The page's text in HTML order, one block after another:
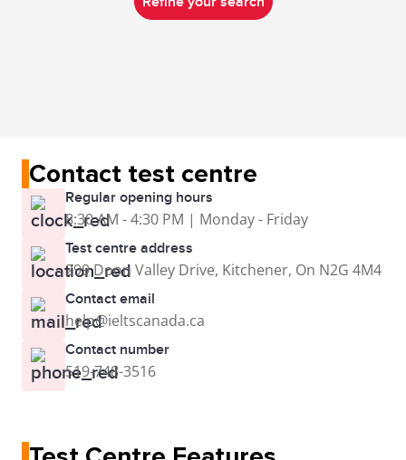
Contact test centre
Regular opening hours
8:30 AM - 4:30 PM | Monday - Friday
Test centre address
299 Doon Valley Drive, Kitchener, On N2G 4M4
Contact email
help@ieltscanada.ca
Contact number
519-748-3516